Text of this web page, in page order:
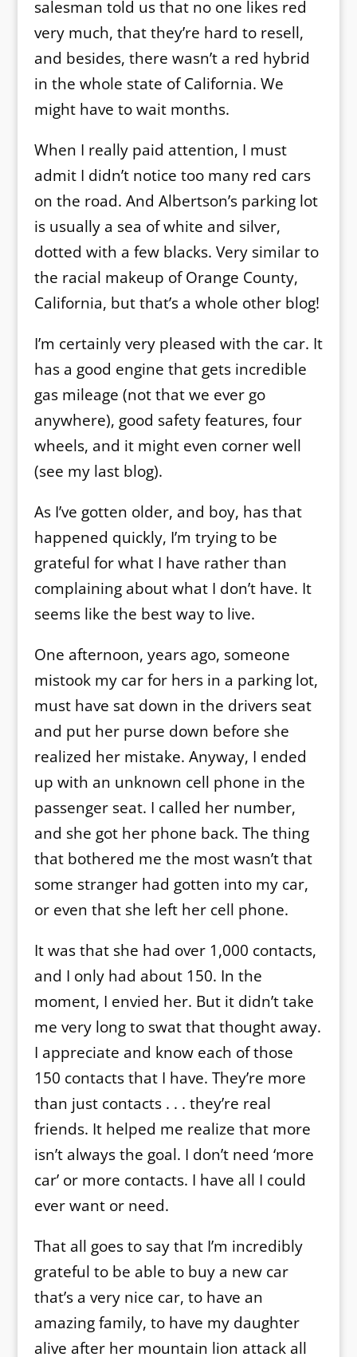
salesman told us that no one likes red
very much, that they’re hard to resell,
and besides, there wasn’t a red hybrid
in the whole state of California. We
might have to wait months.
When I really paid attention, I must
admit I didn’t notice too many red cars
on the road. And Albertson’s parking lot
is usually a sea of white and silver,
dotted with a few blacks. Very similar to
the racial makeup of Orange County,
California, but that’s a whole other blog!
I’m certainly very pleased with the car. It
has a good engine that gets incredible
gas mileage (not that we ever go
anywhere), good safety features, four
wheels, and it might even corner well
(see my last blog).
As I’ve gotten older, and boy, has that
happened quickly, I’m trying to be
grateful for what I have rather than
complaining about what I don’t have. It
seems like the best way to live.
One afternoon, years ago, someone
mistook my car for hers in a parking lot,
must have sat down in the drivers seat
and put her purse down before she
realized her mistake. Anyway, I ended
up with an unknown cell phone in the
passenger seat. I called her number,
and she got her phone back. The thing
that bothered me the most wasn’t that
some stranger had gotten into my car,
or even that she left her cell phone.
It was that she had over 1,000 contacts,
and I only had about 150. In the
moment, I envied her. But it didn’t take
me very long to swat that thought away.
I appreciate and know each of those
150 contacts that I have. They’re more
than just contacts . . . they’re real
friends. It helped me realize that more
isn’t always the goal. I don’t need ‘more
car’ or more contacts. I have all I could
ever want or need.
That all goes to say that I’m incredibly
grateful to be able to buy a new car
that’s a very nice car, to have an
amazing family, to have my daughter
alive after her mountain lion attack all